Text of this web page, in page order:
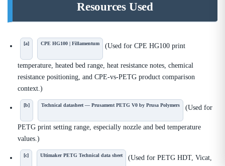
Resources Used
[a] CPE HG100 | Fillamentum (Used for CPE HG100 print
temperature, heated bed range, heat resistance notes, chemical
resistance positioning, and CPE-vs-PETG product comparison
context.)
[b] Technical datasheet — Prusament PETG V0 by Prusa Polymers (Used for
PETG print setting range, especially nozzle and bed temperature
values.)
[c] Ultimaker PETG Technical data sheet (Used for PETG HDT, Vicat,